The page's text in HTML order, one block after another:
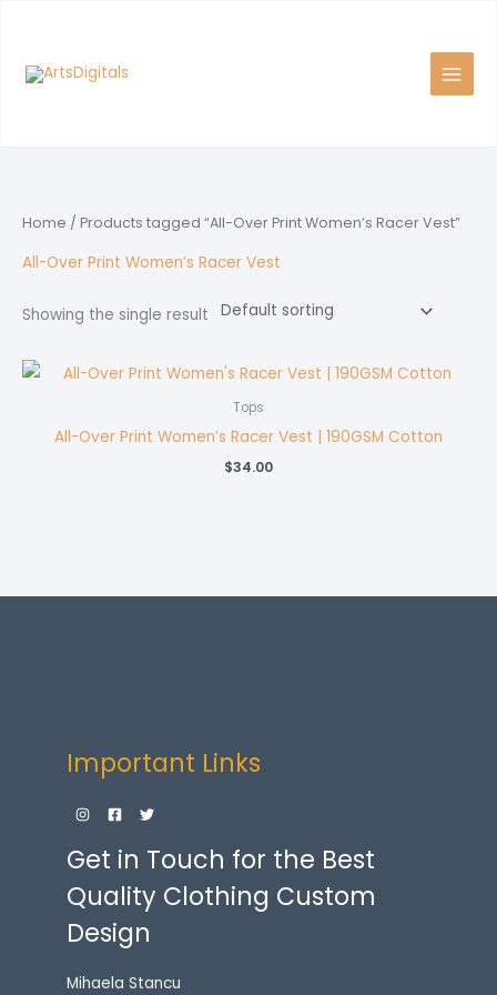
content
Home / Products tagged “All-Over Print Women’s Racer Vest”
All-Over Print Women’s Racer Vest
Showing the single result
Tops
All-Over Print Women’s Racer Vest | 190GSM Cotton
$34.00
Important Links
Get in Touch for the Best
Quality Clothing Custom
Design
Mihaela Stancu